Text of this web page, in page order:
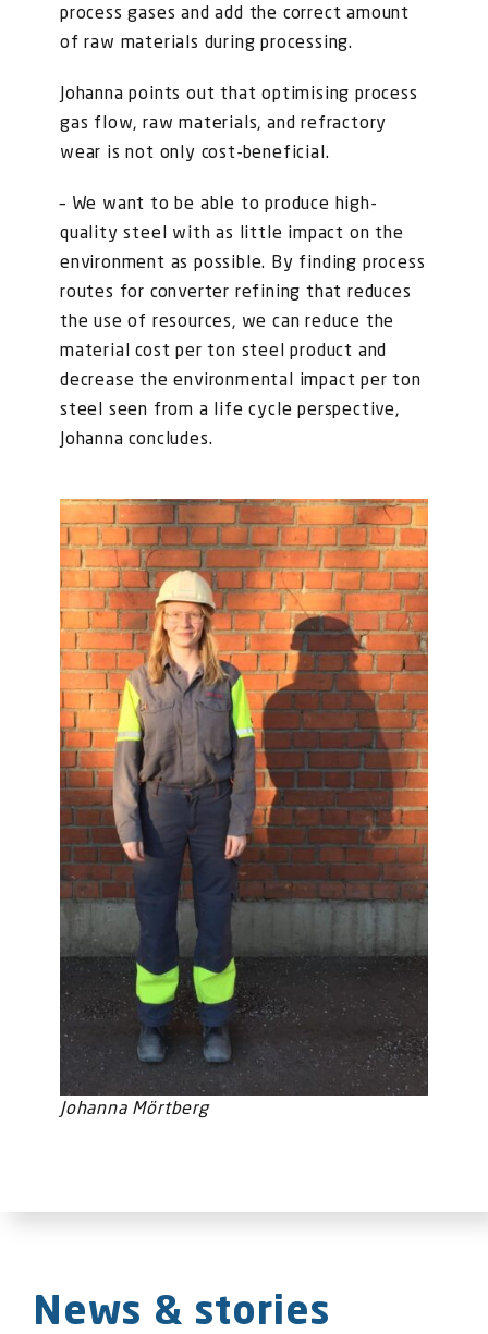
process gases and add the correct amount
of raw materials during processing.
Johanna points out that optimising process
gas flow, raw materials, and refractory
wear is not only cost-beneficial.
– We want to be able to produce high-
quality steel with as little impact on the
environment as possible. By finding process
routes for converter refining that reduces
the use of resources, we can reduce the
material cost per ton steel product and
decrease the environmental impact per ton
steel seen from a life cycle perspective,
Johanna concludes.
Johanna Mörtberg
News & stories